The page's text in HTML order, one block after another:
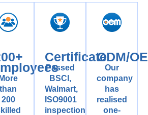
More
than
200
Certificate
Passed
BSCI,
Walmart,
ISO9001
inspection
ODM/
Our
company
has
realised
one-